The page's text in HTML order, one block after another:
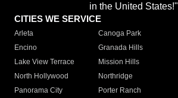
in the United States!"
CITIES WE SERVICE
Arleta Canoga Park
Encino
Granada Hills
Lake View Terrace
Mission Hills
North Hollywood
Northridge
Panorama City
Porter Ranch